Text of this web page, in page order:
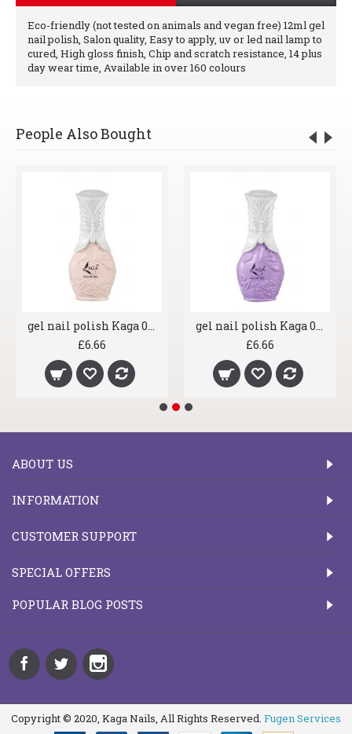
Eco-friendly (not tested on animals and vegan free) 12ml gel
nail polish, Salon quality, Easy to apply, uv or led nail lamp to
cured, High gloss finish, Chip and scratch resistance, 14 plus
day wear time, Available in over 160 colours
People Also Bought
gel nail polish Kaga 007 Shrimp
£6.66
gel nail polish Kaga 008 Lavender
£6.66
ABOUT US
INFORMATION
CUSTOMER SUPPORT
SPECIAL OFFERS
POPULAR BLOG POSTS
Copyright © 2020, Kaga Nails, All Rights Reserved. Fugen Services